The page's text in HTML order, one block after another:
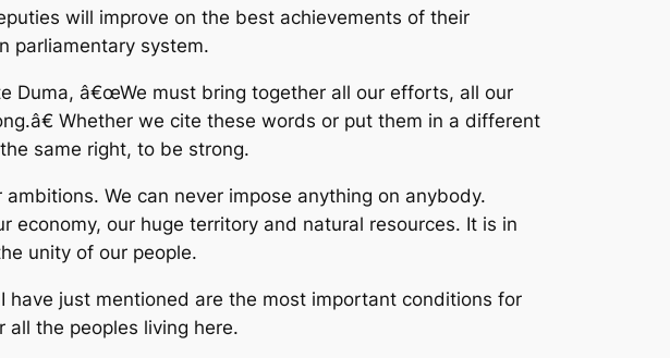
will improve on the best achievements of their
parliamentary system.
Duma, â€œWe must bring together all our efforts, all our
Whether we cite these words or put them in a different
same right, to be strong.
We can never impose anything on anybody.
economy, our huge territory and natural resources. It is in
unity of our people.
have just mentioned are the most important conditions for
the peoples living here.